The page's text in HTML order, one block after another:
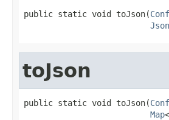
public static void toJson(
toJson
public static void toJson(
Map<